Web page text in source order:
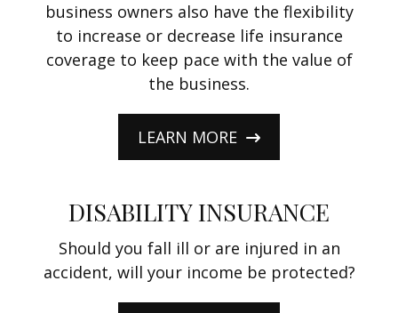
business owners also have the flexibility
to increase or decrease life insurance
coverage to keep pace with the value of
the business.
LEARN MORE
DISABILITY INSURANCE
Should you fall ill or are injured in an
accident, will your income be protected?